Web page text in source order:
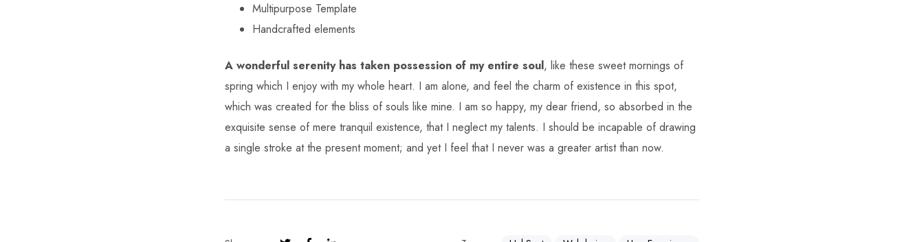
Multipurpose Template
Handcrafted elements
A wonderful serenity has taken possession of my entire soul, like these sweet mornings of
spring which I enjoy with my whole heart. I am alone, and feel the charm of existence in this spot,
which was created for the bliss of souls like mine. I am so happy, my dear friend, so absorbed in the
exquisite sense of mere tranquil existence, that I neglect my talents. I should be incapable of drawing
a single stroke at the present moment; and yet I feel that I never was a greater artist than now.